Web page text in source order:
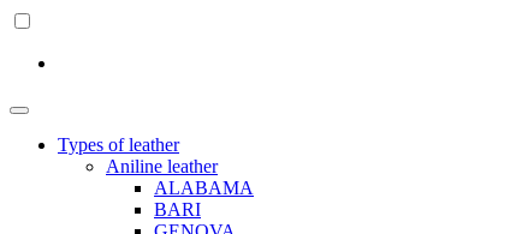
Types of leather
Aniline leather
ALABAMA
BARI